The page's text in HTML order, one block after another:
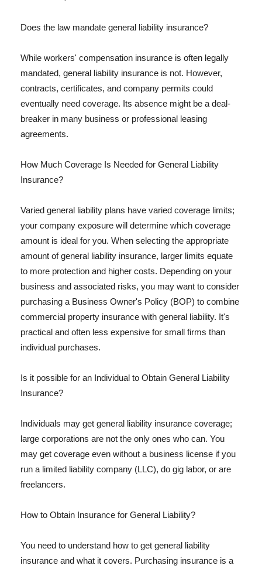
Does the law mandate general liability insurance?
While workers' compensation insurance is often legally
mandated, general liability insurance is not. However,
contracts, certificates, and company permits could
eventually need coverage. Its absence might be a deal-
breaker in many business or professional leasing
agreements.
How Much Coverage Is Needed for General Liability
Insurance?
Varied general liability plans have varied coverage limits;
your company exposure will determine which coverage
amount is ideal for you. When selecting the appropriate
amount of general liability insurance, larger limits equate
to more protection and higher costs. Depending on your
business and associated risks, you may want to consider
purchasing a Business Owner's Policy (BOP) to combine
commercial property insurance with general liability. It's
practical and often less expensive for small firms than
individual purchases.
Is it possible for an Individual to Obtain General Liability
Insurance?
Individuals may get general liability insurance coverage;
large corporations are not the only ones who can. You
may get coverage even without a business license if you
run a limited liability company (LLC), do gig labor, or are
freelancers.
How to Obtain Insurance for General Liability?
You need to understand how to get general liability
insurance and what it covers. Purchasing insurance is a